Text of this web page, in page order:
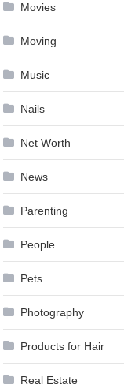
Movies
Moving
Music
Nails
Net Worth
News
Parenting
People
Pets
Photography
Products for Hair
Real Estate